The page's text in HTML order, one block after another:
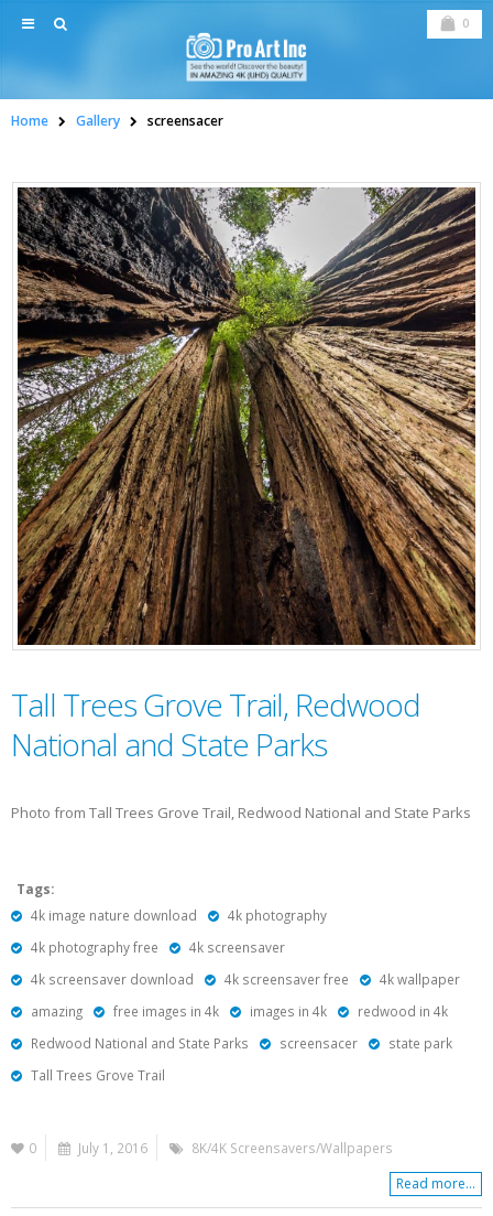
0
Home Gallery screensacer
Tall Trees Grove Trail, Redwood
National and State Parks
Photo from Tall Trees Grove Trail, Redwood National and State Parks
Tags:
4k image nature download
4k photography
4k photography free
4k screensaver
4k screensaver download
4k screensaver free
4k wallpaper
amazing
free images in 4k images in 4k
redwood in 4k
Redwood National and State Parks
screensacer
state park
Tall Trees Grove Trail
0 July 1, 2016 8K/4K Screensavers/Wallpapers
Read more...